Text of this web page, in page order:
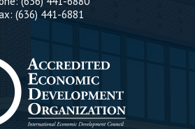
(636) 441-6881